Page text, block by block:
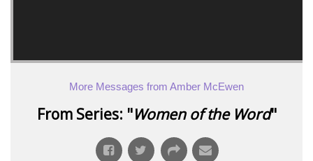
More Messages from Amber McEwen
From Series: "Women of the Word"